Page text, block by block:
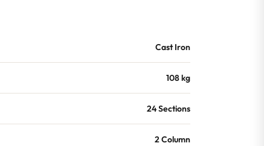
Cast Iron
108 kg
24 Sections
2 Column